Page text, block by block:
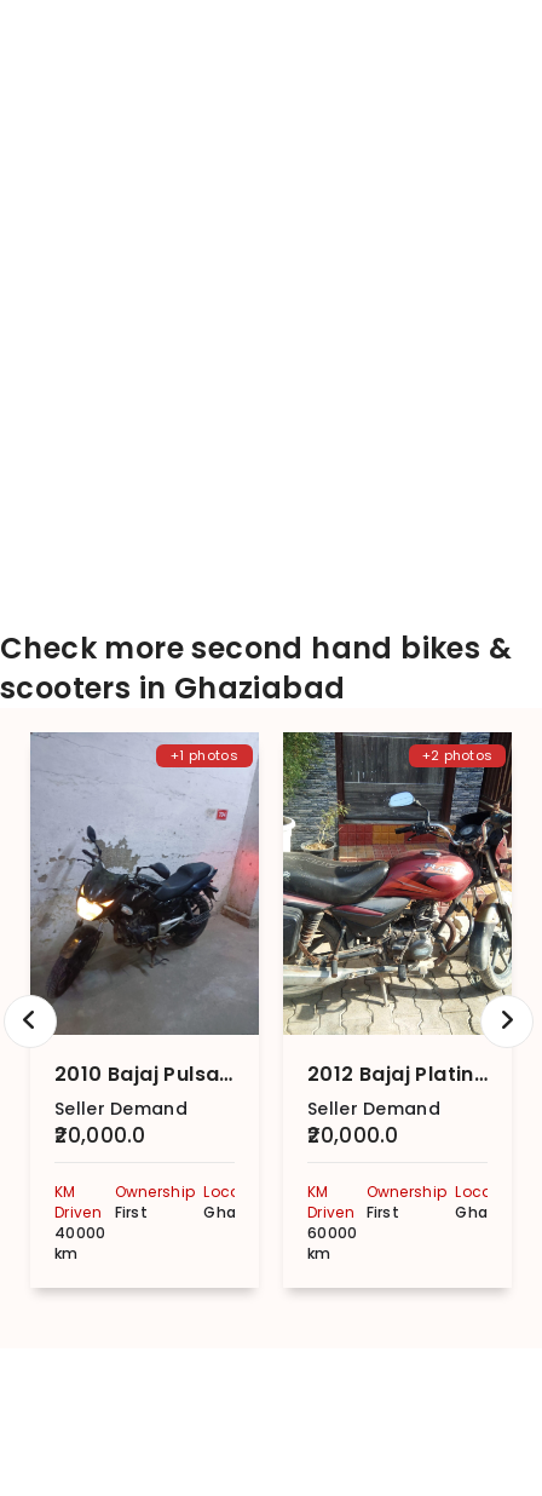
Check more second hand bikes &
scooters in Ghaziabad
+1 photos
2010 Bajaj Pulsar 150 Twin Disc ABS
Seller Demand
₹20,000.0
KM
Driven
40000
km
Ownership
First
Location
Ghaziabad
+2 photos
2012 Bajaj Platina 100 Kick Start CBS
Seller Demand
₹20,000.0
KM
Driven
60000
km
Ownership
First
Location
Ghaziabad